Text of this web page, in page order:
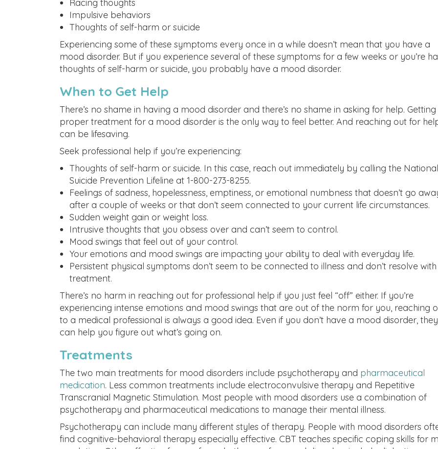
Racing thoughts
Impulsive behaviors
Thoughts of self-harm or suicide
Experiencing some of these symptoms every once in a while doesn’t mean that you have a
mood disorder. But if you experience several of these symptoms for a few weeks or you’re
thoughts of self-harm or suicide, you probably have a mood disorder.
When to Get Help
There’s no shame in having a mood disorder and there’s no shame in asking for help. Getting
proper treatment for a mood disorder is the only way to feel better. And reaching out for
can be lifesaving.
Seek professional help if you’re experiencing:
Thoughts of self-harm or suicide. In this case, reach out immediately by calling the National
Suicide Prevention Lifeline at 1-800-273-8255.
Feelings of sadness, hopelessness, emptiness, or emotional numbness that doesn’t go
after a couple of weeks or that don’t seem connected to your current life circumstances.
Sudden weight gain or weight loss.
Intrusive thoughts that you obsess over and can’t seem to control.
Mood swings that feel out of your control.
Your emotions and mood swings are impacting your ability to deal with everyday life.
Persistent physical symptoms don’t seem to be connected to illness and don’t resolve with
treatment.
There’s no harm in reaching out for professional help if you just feel “off” either. If you’re
experiencing intense emotions and mood swings that are out of the norm for you, reaching
to a medical professional is always a good idea. Even if you don’t have a mood disorder, they
can help you figure out what’s going on.
Treatments
The two main treatments for mood disorders include psychotherapy and pharmaceutical
medication. Less common treatments include electroconvulsive therapy and Repetitive
Transcranial Magnetic Stimulation. Most people with mood disorders use a combination of
psychotherapy and pharmaceutical medications to manage their mental illness.
Psychotherapy can include many different styles of therapy. People with mood disorders
find cognitive-behavioral therapy especially effective. CBT teaches specific coping skills for